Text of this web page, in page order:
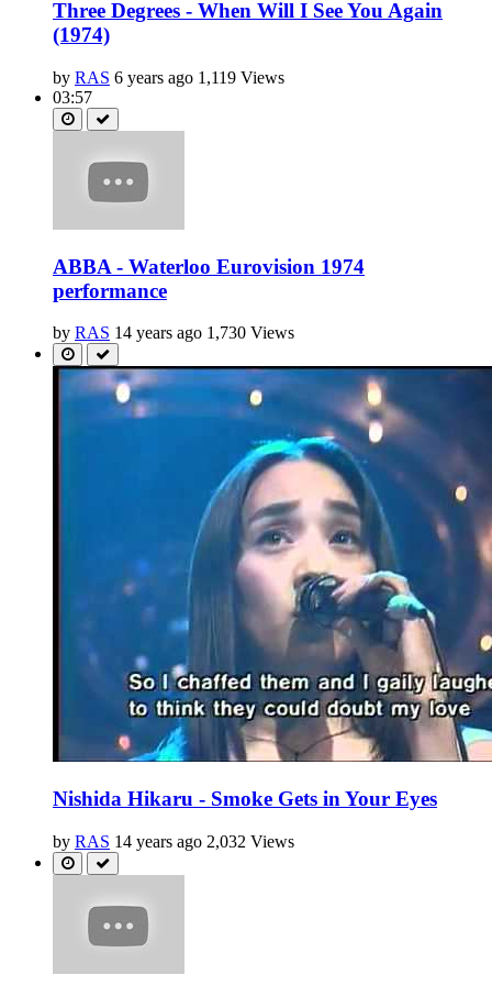
Three Degrees - When Will I See You Again
(1974)
by RAS 6 years ago 1,119 Views
03:57
ABBA - Waterloo Eurovision 1974
performance
by RAS 14 years ago 1,730 Views
Nishida Hikaru - Smoke Gets in Your Eyes
by RAS 14 years ago 2,032 Views